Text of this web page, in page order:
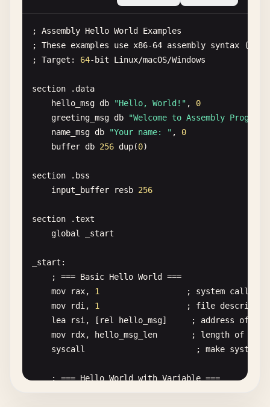
; Assembly Hello World
Examples
; These examples use x86-64 assembly syntax (
; Target : 64- bit Linux/macOS/Windows
section . data
hello_msg db "Hello, World!" , 0
greeting_msg db
"Welcome to Assembly
name_msg db "Your name: " , 0
buffer db 256 dup(0)
section . bss
input_buffer
resb 256
section .text
global
_start
_start :
    ; ===
Basic Hello World
===
mov
rax, 1 ; system call
mov
rdi , 1 ; file descriptor
lea
rsi , [ rel hello_msg]     ; address of
mov
rdx, hello_msg_len ; length of
syscall
; make system
; === Hello World with Variable ===